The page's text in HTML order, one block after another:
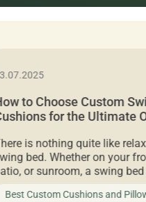
to Choose Custom
for the Ultimate
is nothing quite like
bed. Whether on your
or sunroom, a swing
spot to unwind. To
swing bed cushions that
Best Custom Cushions and